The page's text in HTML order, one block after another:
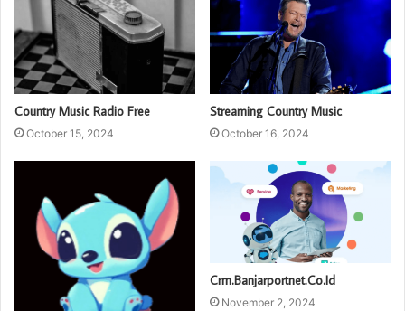
Country Music Radio Free
October 15, 2024
Streaming Country Music
October 16, 2024
Crm.Banjarportnet.Co.Id
November 2, 2024